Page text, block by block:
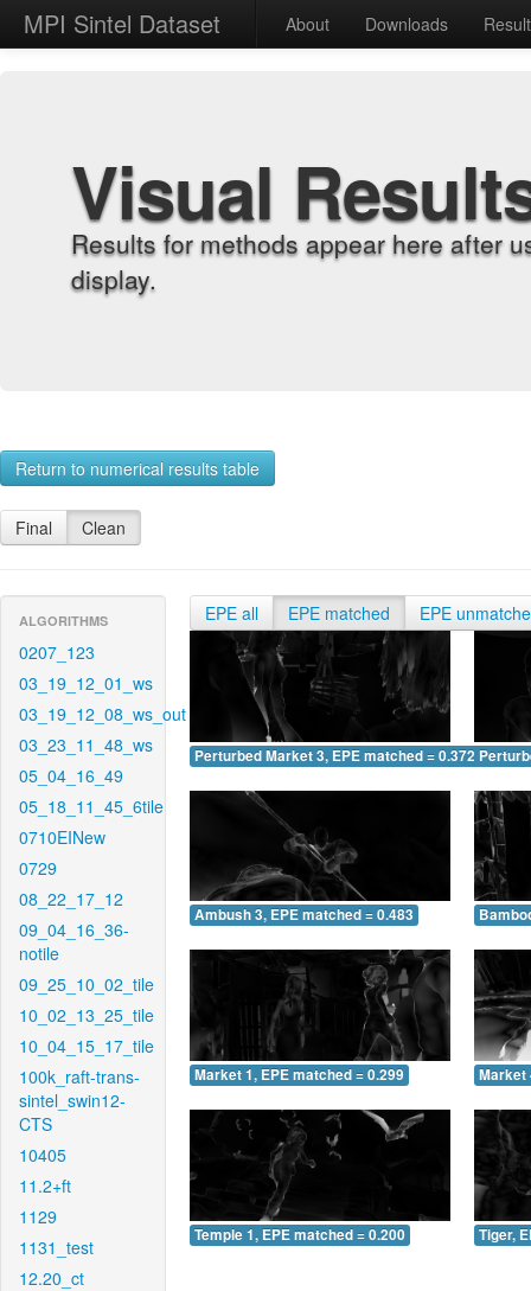
MPI Sintel Dataset About Downloads
Visual
Results for methods appear here after
display.
Return to numerical results table
Final Clean
ALGORITHMS
0207_123
03_19_12_01_ws
03_19_12_08_ws_out
03_23_11_48_ws
05_04_16_49
05_18_11_45_6tile
0710EINew
0729
08_22_17_12
09_04_16_36-
notile
09_25_10_02_tile
10_02_13_25_tile
10_04_15_17_tile
100k_raft-trans-
sintel_swin12-
CTS
10405
11.2+ft
1129
1131_test
12.20_ct
EPE all EPE matched EPE
Perturbed Market 3, EPE matched = 0.372
Ambush 3, EPE matched = 0.483
Market 1, EPE matched = 0.299 Market
Temple 1, EPE matched = 0.200 Tiger,